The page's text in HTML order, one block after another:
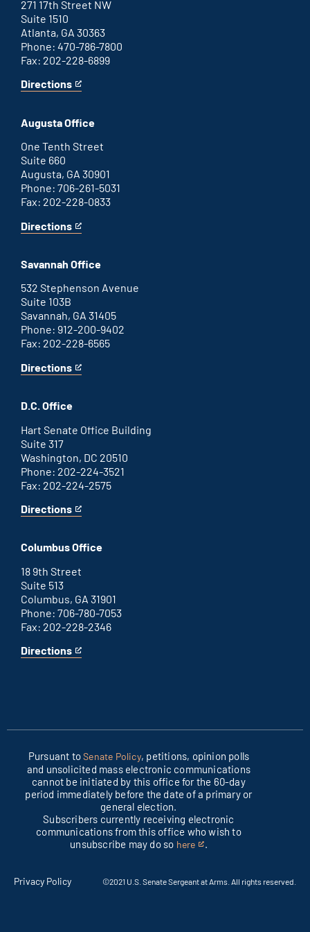
271 17th Street NW
Suite 1510
Atlanta, GA 30363
Phone: 470-786-7800
Fax: 202-228-6899
Directions
for
office
This
an
external
link
Augusta Office
One Tenth Street
Suite 660
Augusta, GA 30901
Phone: 706-261-5031
Fax: 202-228-0833
Directions
for
office
This
an
external
link
Savannah Office
532 Stephenson Avenue
Suite 103B
Savannah, GA 31405
Phone: 912-200-9402
Fax: 202-228-6565
Directions
for
office
This
an
link
D.C. Office
Hart Senate Office Building
Suite 317
Washington, DC 20510
Phone: 202-224-3521
Fax: 202-224-2575
Directions
for
D.C.
This
an
link
Columbus Office
18 9th Street
Suite 513
Columbus, GA 31901
Phone: 706-780-7053
Fax: 202-228-2346
Directions
for
This
Pursuant toSenate Policy, petitions, opinion polls
and unsolicited mass electronic communications
cannot be initiated by this office for the 60-day
period immediately before the date of a primary or
general election.
Subscribers currently receiving electronic
communications from this office who wish to
unsubscribe may do so here
This
external
Privacy Policy ©2021 U.S. Senate Sergeant at Arms. All rights reserved.